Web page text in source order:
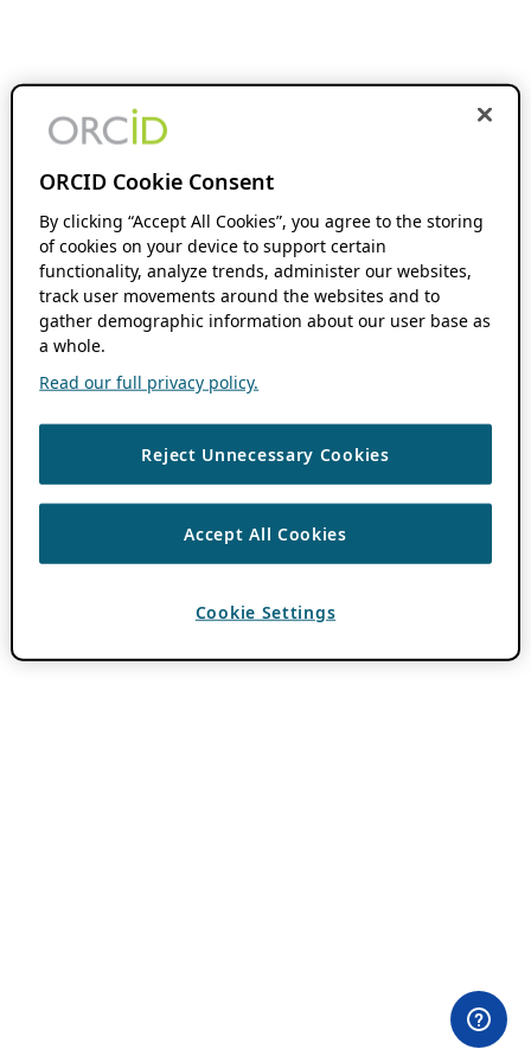
ORCID Cookie Consent
By clicking “Accept All Cookies”, you agree to the storing
of cookies on your device to support certain
functionality, analyze trends, administer our websites,
track user movements around the websites and to
gather demographic information about our user base as
a whole.
Read our full privacy policy.
Reject Unnecessary Cookies
Accept All Cookies
Cookie Settings